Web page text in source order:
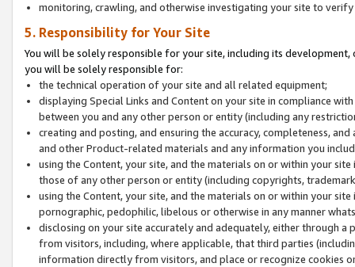
monitoring, crawling, and otherwise investigating your site to
5. Responsibility for Your Site
You will be solely responsible for your site, including its
you will be solely responsible for:
the technical operation of your site and all related equipment;
displaying Special Links and Content on your site in compliance
between you and any other person or entity (including any
creating and posting, and ensuring the accuracy, completeness,
and other Product-related materials and any information you
using the Content, your site, and the materials on or within your
those of any other person or entity (including copyrights,
using the Content, your site, and the materials on or within your
pornographic, pedophilic, libelous or otherwise in any manner
disclosing on your site accurately and adequately, either through
from visitors, including, where applicable, that third parties
information directly from visitors, and place or recognize cookies